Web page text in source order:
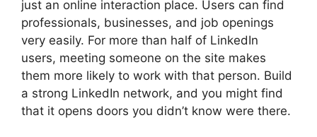
just an online interaction place. Users can find
professionals, businesses, and job openings
very easily. For more than half of LinkedIn
users, meeting someone on the site makes
them more likely to work with that person. Build
a strong LinkedIn network, and you might find
that it opens doors you didn’t know were there.